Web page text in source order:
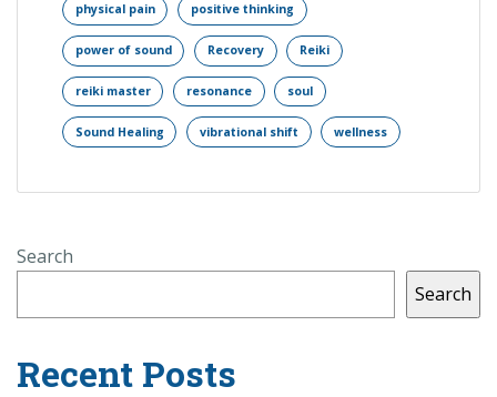
physical pain positive thinking
power of sound Recovery Reiki
reiki master resonance soul
Sound Healing vibrational shift wellness
Search
Search
Recent Posts